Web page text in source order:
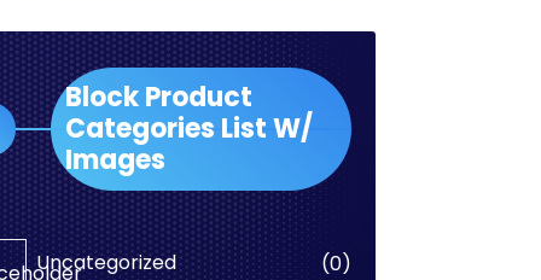
Block Product
Categories List W/
Images
Uncategorized 00